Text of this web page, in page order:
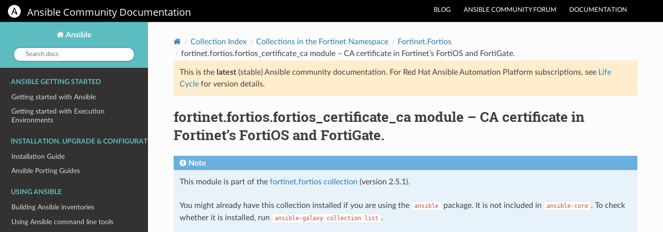
BLOG ANSIBLE COMMUNITY FORUM DOCUMENTATION
Ansible Community Documentation
Ansible
Search
docs:
ANSIBLE GETTING STARTED
Getting started with Ansible
Getting started with Execution
Environments
INSTALLATION, UPGRADE & CONFIGURATION
Installation Guide
Ansible Porting Guides
USING ANSIBLE
Building Ansible inventories
Using Ansible command line tools
Collection Index Collections in the Fortinet Namespace
Fortinet.Fortios
fortinet.fortios.fortios_certificate_ca module – CA certificate in Fortinet’s FortiOS and FortiGate.
This is the latest(stable) Ansible community documentation. For Red Hat Ansible Automation Platform subscriptions, see Life
Cyclefor version details.
fortinet.fortios.fortios_certificate_ca module – CA certificate in
Fortinet’s FortiOS and FortiGate.
Note
This module is part of the fortinet.fortios collection (version 2.5.1).
You might already have this collection installed if you are using the ansible package. It is not included in ansible-core . To check
whether it is installed, run
ansible-galaxy collection list .